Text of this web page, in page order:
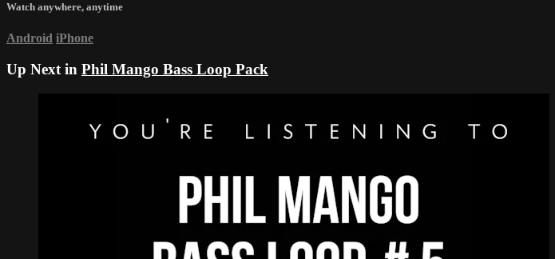
Watch anywhere, anytime
Android iPhone
Up Next in Phil Mango Bass Loop Pack